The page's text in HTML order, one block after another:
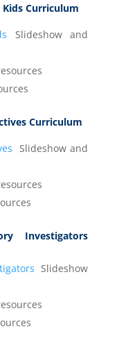
Kids Curriculum
Slideshow and
Curriculum
Slideshow and
Investigators
Slideshow